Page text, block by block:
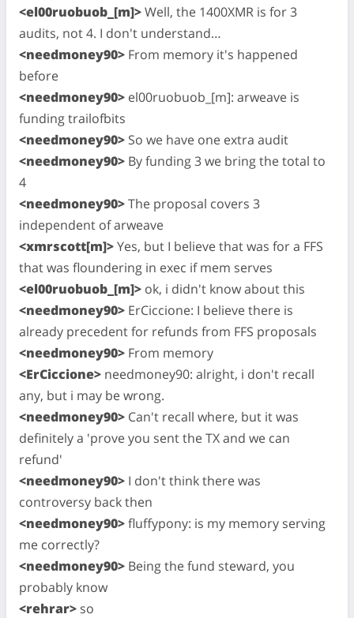
<el00ruobuob_[m]>Well, the 1400XMR is for 3
audits, not 4. I don't understand…
<needmoney90> From memory it's happened
before
<needmoney90> el00ruobuob_[m]: arweave is
funding trailofbits
<needmoney90> So we have one extra audit
<needmoney90> By funding 3 we bring the total to
4
<needmoney90>The proposal covers 3
independent of arweave
<xmrscott[m]>Yes, but I believe that was for a FFS
that was floundering in exec if mem serves
<el00ruobuob_[m]> ok, i didn't know about this
<needmoney90> ErCiccione: I believe there is
already precedent for refunds from FFS proposals
<needmoney90> From memory
<ErCiccione> needmoney90: alright, i don't recall
any, but i may be wrong.
<needmoney90> Can't recall where, but it was
definitely a 'prove you sent the TX and we can
refund'
<needmoney90> I don't think there was
controversy back then
<needmoney90>fluffypony: is my memory serving
me correctly?
<needmoney90> Being the fund steward, you
probably know
<rehrar> so